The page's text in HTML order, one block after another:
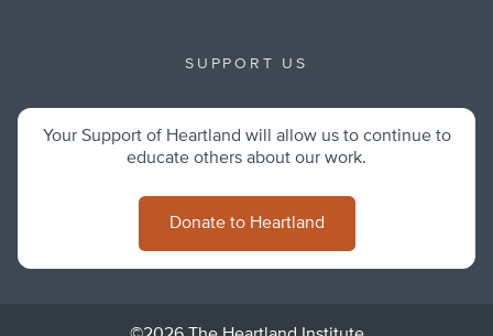
SUPPORT US
Your Support of Heartland will allow us to continue to
educate others about our work.
Donate to Heartland